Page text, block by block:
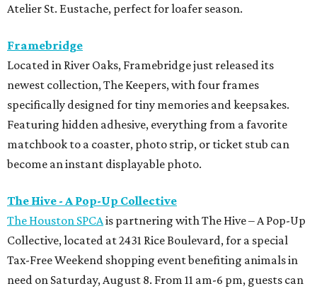
Atelier St. Eustache, perfect for loafer season.
Framebridge
Located in River Oaks, Framebridge just released its
newest collection, The Keepers, with four frames
specifically designed for tiny memories and keepsakes.
Featuring hidden adhesive, everything from a favorite
matchbook to a coaster, photo strip, or ticket stub can
become an instant displayable photo.
The Hive - A Pop-Up Collective
The Houston SPCAis partnering with The Hive – A Pop-Up
Collective, located at 2431 Rice Boulevard, for a special
Tax-Free Weekend shopping event benefiting animals in
need on Saturday, August 8. From 11 am-6 pm, guests can